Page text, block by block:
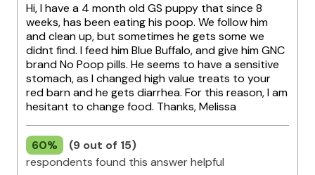
Hi, I have a 4 month old GS puppy that since 8
weeks, has been eating his poop. We follow him
and clean up, but sometimes he gets some we
didnt find. I feed him Blue Buffalo, and give him GNC
brand No Poop pills. He seems to have a sensitive
stomach, as I changed high value treats to your
red barn and he gets diarrhea. For this reason, I am
hesitant to change food. Thanks, Melissa
60%
(9 out of 15)
respondents found this answer helpful